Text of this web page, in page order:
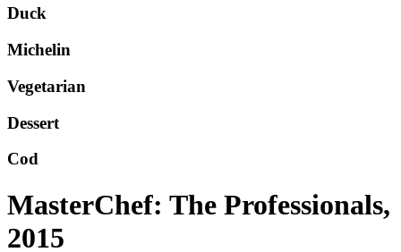
Duck
Michelin
Vegetarian
Dessert
Cod
MasterChef: The Professionals,
2015